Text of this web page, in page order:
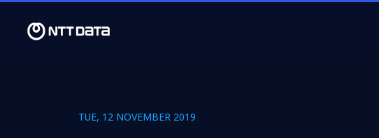
TUE, 12 NOVEMBER 2019